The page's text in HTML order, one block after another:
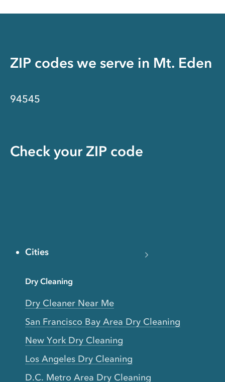
ZIP codes we serve in Mt. Eden
94545
Check your ZIP code
Cities
Dry Cleaning
Dry Cleaner Near Me
San Francisco Bay Area Dry Cleaning
New York Dry Cleaning
Los Angeles Dry Cleaning
D.C. Metro Area Dry Cleaning